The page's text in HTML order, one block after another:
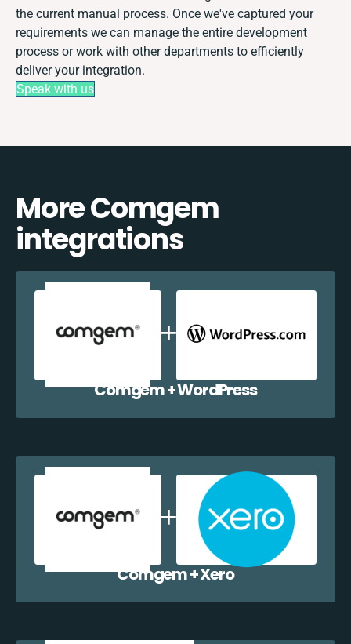
the current manual process. Once we've captured your
requirements we can manage the entire development
process or work with other departments to efficiently
deliver your integration.
Speak with us
More Comgem
integrations
Comgem + WordPress
Comgem + Xero